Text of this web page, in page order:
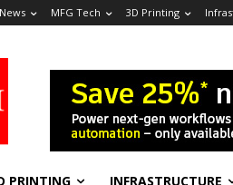
MFG Tech 3D Printing
PRINTING INFRASTRUCTURE